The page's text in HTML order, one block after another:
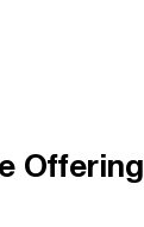
Offering